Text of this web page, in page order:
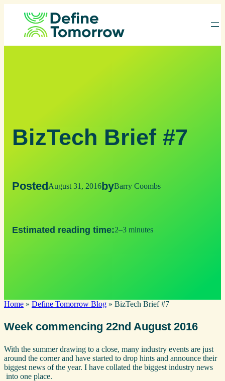
BizTech Brief #7
PostedAugust 31, 2016byBarry Coombs
Estimated reading time:2–3 minutes
Home » Define Tomorrow Blog » BizTech Brief #7
Week commencing 22nd August 2016
With the summer drawing to a close, many industry events are just
around the corner and have started to drop hints and announce their
biggest news of the year. I have collated the biggest industry news
into one place.